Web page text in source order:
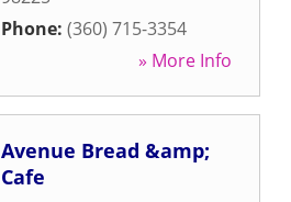
Phone: (360) 715-3354
» More Info
Avenue Bread &amp;
Cafe